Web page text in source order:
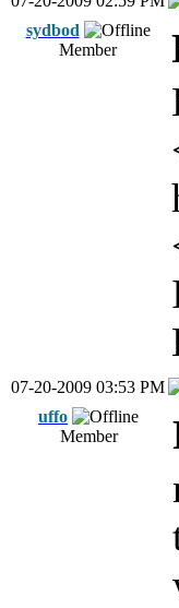
sydbod
Member
07-20-2009 03:53 PM
uffo
Member